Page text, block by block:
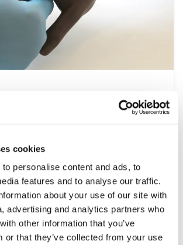
cookies
personalise content and ads, to
features and to analyse our traffic.
about your use of our site with
advertising and analytics partners who
other information that you’ve
or that they’ve collected from your use
from operating theatres to
develop the essential clinical
including patient assessment,
managing emergencies, under
repeatable conditions.